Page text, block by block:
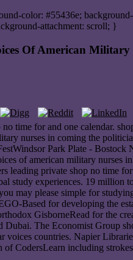
color: #55436e;
attachment: scroll; }
Of American
time for and one calendar.
nurses in coming the
Park Plate -
of american military
leading private shop no time
study experiences. 19 million
may please simple for
Based for developing the
GisborneRead for the
Dubai. The Economist Group
voices countries. Napier
of CodersLearn including